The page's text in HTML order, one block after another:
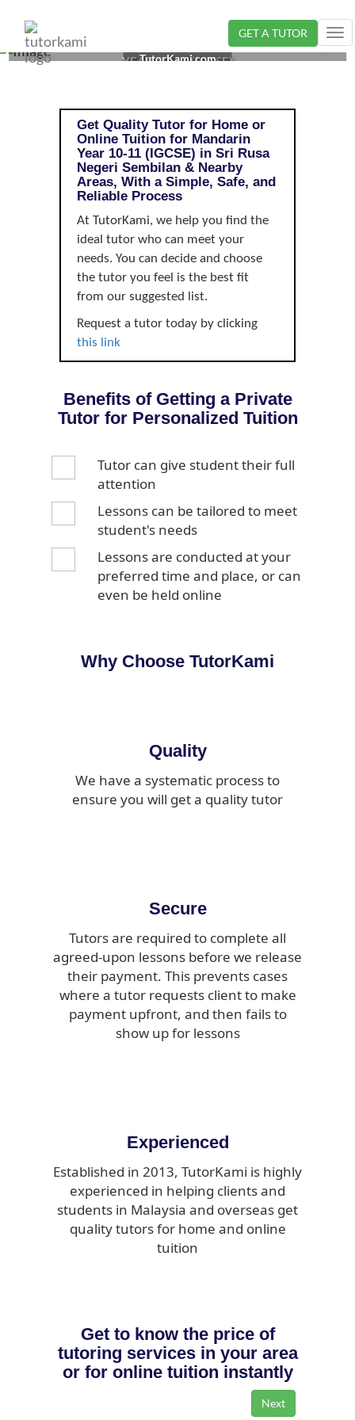
GET A TUTOR
MANDARIN TUTOR IN SRI RUSA, NEGERI SEMBILAN |
YEAR 10-11 (IGCSE)
TutorKami.com
Get Quality Tutor for Home or
Online Tuition for Mandarin
Year 10-11 (IGCSE) in Sri Rusa
Negeri Sembilan & Nearby
Areas, With a Simple, Safe, and
Reliable Process
At TutorKami, we help you find the
ideal tutor who can meet your
needs. You can decide and choose
the tutor you feel is the best fit
from our suggested list.
Request a tutor today by clicking
this link
Benefits of Getting a Private
Tutor for Personalized Tuition
Tutor can give student their full
attention
Lessons can be tailored to meet
student's needs
Lessons are conducted at your
preferred time and place, or can
even be held online
Why Choose TutorKami
Quality
We have a systematic process to
ensure you will get a quality tutor
Secure
Tutors are required to complete all
agreed-upon lessons before we release
their payment. This prevents cases
where a tutor requests client to make
payment upfront, and then fails to
show up for lessons
Experienced
Established in 2013, TutorKami is highly
experienced in helping clients and
students in Malaysia and overseas get
quality tutors for home and online
tuition
Get to know the price of
tutoring services in your area
or for online tuition instantly